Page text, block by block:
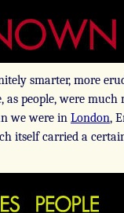
smarter, more
people, were
we were in London,
itself carried a